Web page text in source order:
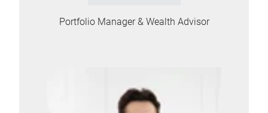
Portfolio Manager & Wealth Advisor